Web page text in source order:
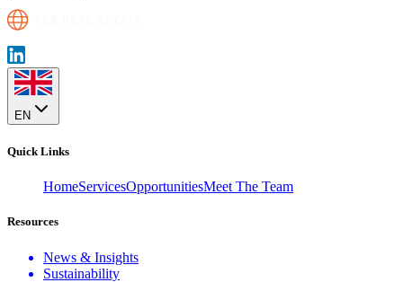
EN
Quick Links
HomeServicesOpportunitiesMeet The Team
Resources
News & Insights
Sustainability